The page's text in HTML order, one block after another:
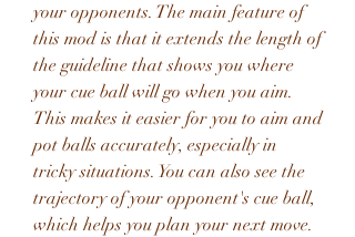
your opponents. The main feature of
this mod is that it extends the length of
the guideline that shows you where
your cue ball will go when you aim.
This makes it easier for you to aim and
pot balls accurately, especially in
tricky situations. You can also see the
trajectory of your opponent's cue ball,
which helps you plan your next move.